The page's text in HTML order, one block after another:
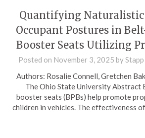
Quantifying Naturalistic
Occupant Postures in
Booster Seats Utilizing
Posted on November 3, 2025 by
Authors: Rosalie Connell, Gretchen
The Ohio State University
booster seats (BPBs) help promote
children in vehicles. The effectiveness